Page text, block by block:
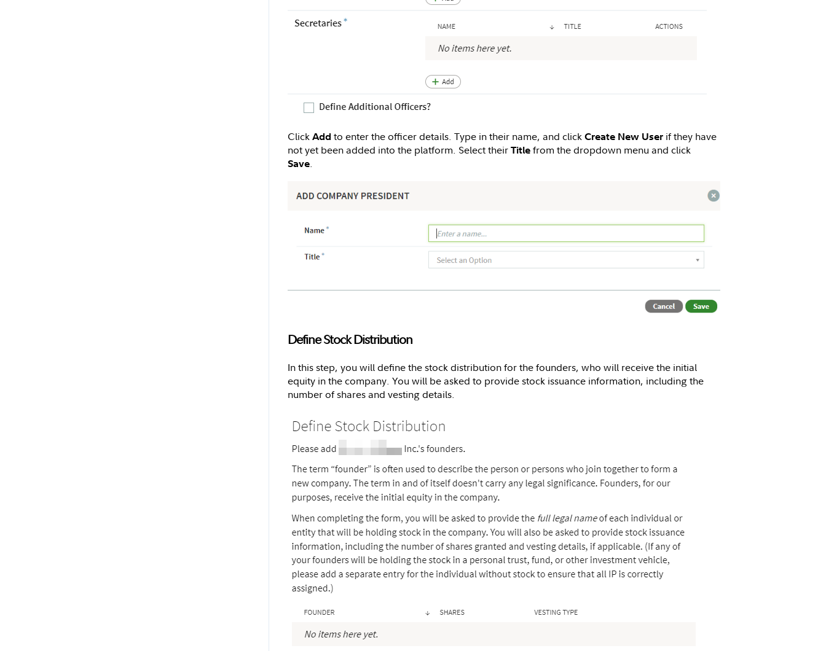
Click Add to enter the officer details. Type in their name, and click Create New Userif they have
not yet been added into the platform. Select their Titlefrom the dropdown menu and click
Save.
Define Stock Distribution
In this step, you will define the stock distribution for the founders, who will receive the initial
equity in the company. You will be asked to provide stock issuance information, including the
number of shares and vesting details.